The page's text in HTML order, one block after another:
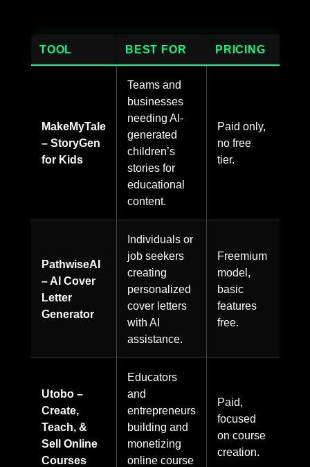
TOOL BEST FOR PRICING
MakeMyTale
– StoryGen
for Kids
Teams and
businesses
needing AI-
generated
children’s
stories for
educational
content.
Paid only,
no free
tier.
PathwiseAI
– AI Cover
Letter
Generator
Individuals or
job seekers
creating
personalized
cover letters
with AI
assistance.
Freemium
model,
basic
features
free.
Utobo –
Create,
Teach, &
Sell Online
Courses
Educators
and
entrepreneurs
building and
monetizing
online course
Paid,
focused
on course
creation.